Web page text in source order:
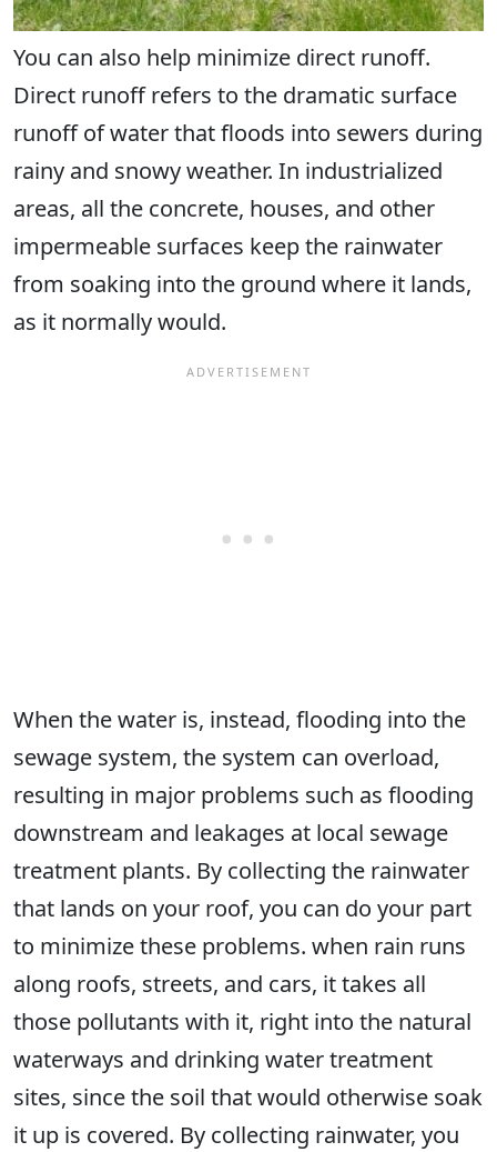
You can also help minimize direct runoff.
Direct runoff refers to the dramatic surface
runoff of water that floods into sewers during
rainy and snowy weather. In industrialized
areas, all the concrete, houses, and other
impermeable surfaces keep the rainwater
from soaking into the ground where it lands,
as it normally would.
When the water is, instead, flooding into the
sewage system, the system can overload,
resulting in major problems such as flooding
downstream and leakages at local sewage
treatment plants. By collecting the rainwater
that lands on your roof, you can do your part
to minimize these problems. when rain runs
along roofs, streets, and cars, it takes all
those pollutants with it, right into the natural
waterways and drinking water treatment
sites, since the soil that would otherwise soak
it up is covered. By collecting rainwater, you